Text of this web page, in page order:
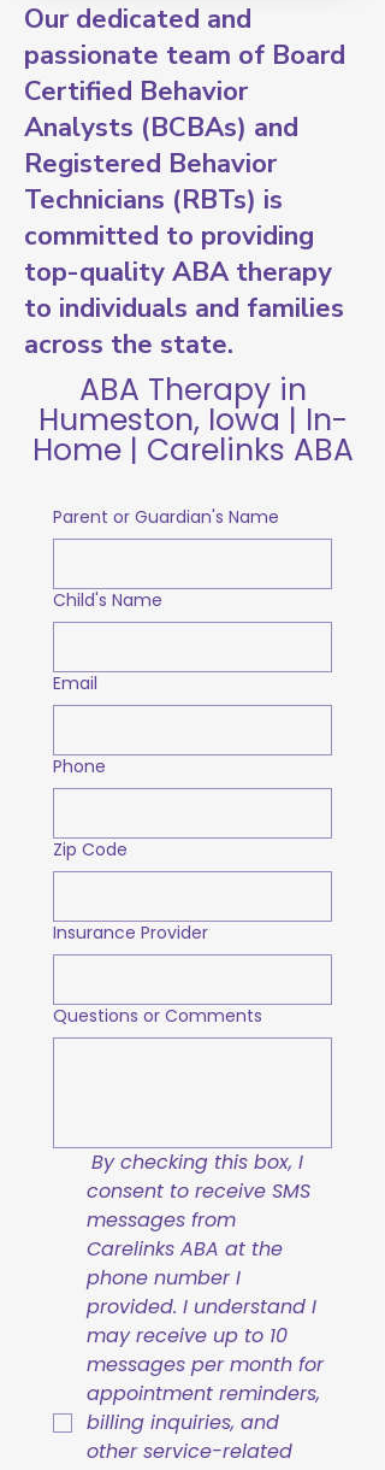
Our dedicated and
passionate team of Board
Certified Behavior
Analysts (BCBAs) and
Registered Behavior
Technicians (RBTs) is
committed to providing
top-quality ABA therapy
to individuals and families
across the state.
ABA Therapy in
Humeston, Iowa | In-
Home | Carelinks ABA
Parent or Guardian's Name
Child's Name
Email
Phone
Zip Code
Insurance Provider
Questions or Comments
By checking this box, I
consent to receive SMS
messages from
Carelinks ABA at the
phone number I
provided. I understand I
may receive up to 10
messages per month for
appointment reminders,
billing inquiries, and
other service-related